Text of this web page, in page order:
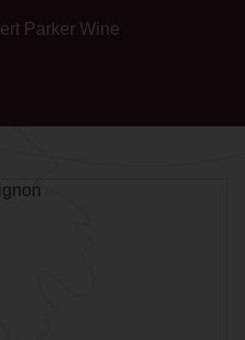
Parker Wine